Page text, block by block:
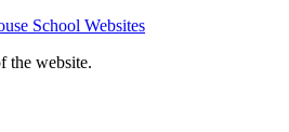
School Websites
the website.